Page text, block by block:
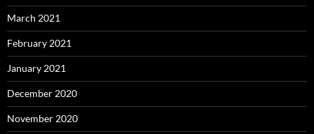
March 2021
February 2021
January 2021
December 2020
November 2020